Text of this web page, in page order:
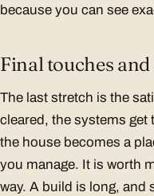
because you can see
Final touches
The last stretch is the
cleared, the systems get
the house becomes a
you manage. It is worth
way. A build is long, and